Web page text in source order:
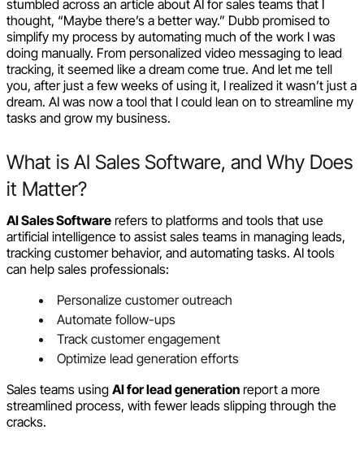
stumbled across an article about AI for sales teams that I
thought, “Maybe there’s a better way.” Dubb promised to
simplify my process by automating much of the work I was
doing manually. From personalized video messaging to lead
tracking, it seemed like a dream come true. And let me tell
you, after just a few weeks of using it, I realized it wasn’t just a
dream. AI was now a tool that I could lean on to streamline my
tasks and grow my business.
What is AI Sales Software, and Why Does
it Matter?
AI Sales Software refers to platforms and tools that use
artificial intelligence to assist sales teams in managing leads,
tracking customer behavior, and automating tasks. AI tools
can help sales professionals:
Personalize customer outreach
Automate follow-ups
Track customer engagement
Optimize lead generation efforts
Sales teams using AI for lead generation report a more
streamlined process, with fewer leads slipping through the
cracks.